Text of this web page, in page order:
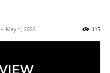
- May 4, 2026 115